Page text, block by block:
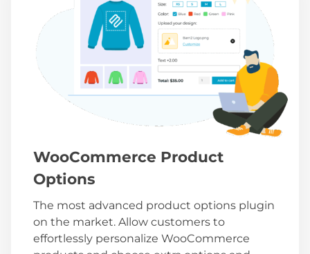
WooCommerce Product
Options
The most advanced product options plugin
on the market. Allow customers to
effortlessly personalize WooCommerce